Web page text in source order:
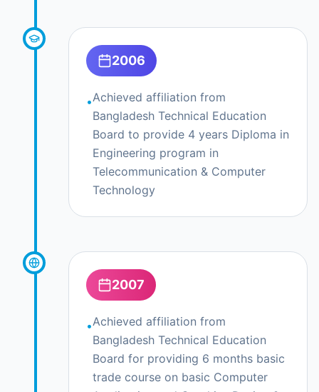
2006
•Achieved affiliation from
Bangladesh Technical Education
Board to provide 4 years Diploma in
Engineering program in
Telecommunication & Computer
Technology
2007
•Achieved affiliation from
Bangladesh Technical Education
Board for providing 6 months basic
trade course on basic Computer